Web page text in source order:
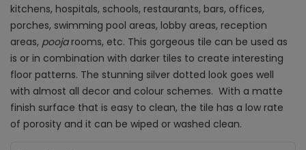
kitchens, hospitals, schools, restaurants, bars, offices,
porches, swimming pool areas, lobby areas, reception
areas, poojarooms, etc. This gorgeous tile can be used as
is or in combination with darker tiles to create interesting
floor patterns. The stunning silver dotted look goes well
with almost all decor and colour schemes. With a matte
finish surface that is easy to clean, the tile has a low rate
of porosity and it can be wiped or washed clean.